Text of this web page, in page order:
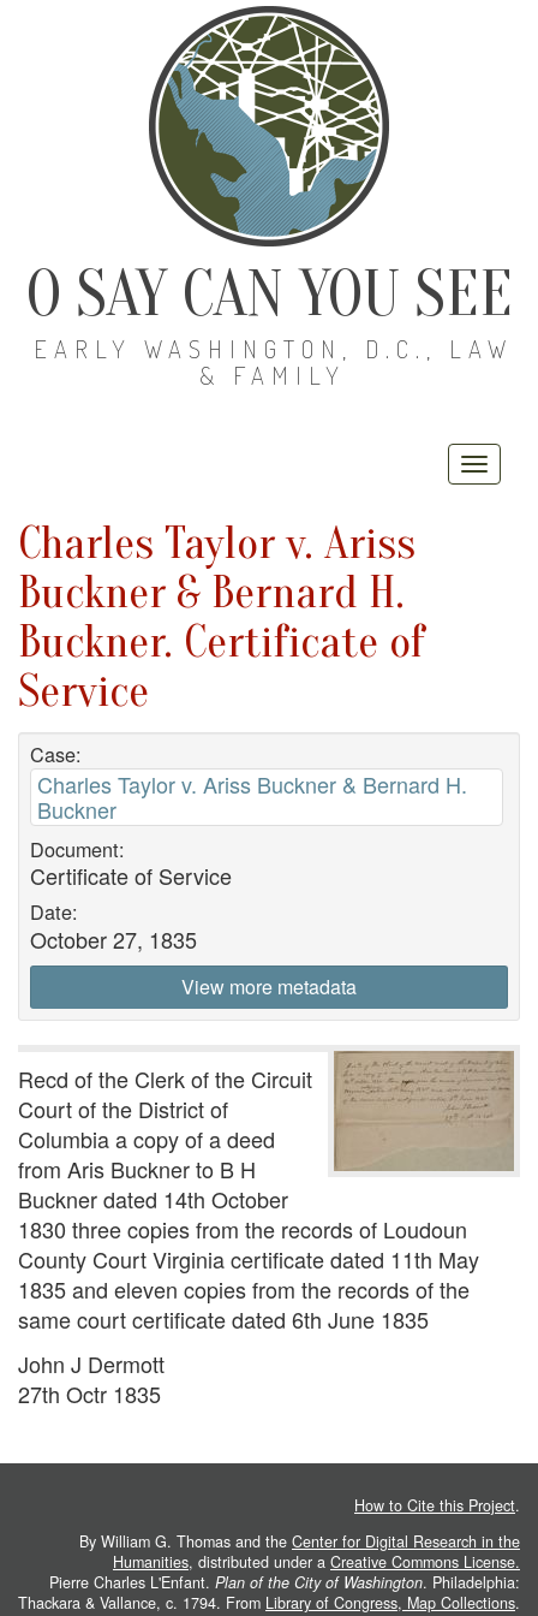
O SAY CAN YOU SEE
EARLY WASHINGTON, D.C., LAW
& FAMILY
Charles Taylor v. Ariss
Buckner & Bernard H.
Buckner. Certificate of
Service
Case:
Charles Taylor v. Ariss Buckner & Bernard H.
Buckner
Document:
Certificate of Service
Date:
October 27, 1835
View more metadata
Recd of the Clerk of the Circuit
Court of the District of
Columbia a copy of a deed
from Aris Buckner to B H
Buckner dated 14th October
1830 three copies from the records of Loudoun
County Court Virginia certificate dated 11th May
1835 and eleven copies from the records of the
same court certificate dated 6th June 1835
John J Dermott
27th Octr 1835
How to Cite this Project.
By William G. Thomas and the Center for Digital Research in the
Humanities, distributed under a Creative Commons License.
Pierre Charles L'Enfant. Plan of the City of Washington. Philadelphia:
Thackara & Vallance, c. 1794. From Library of Congress, Map Collections.